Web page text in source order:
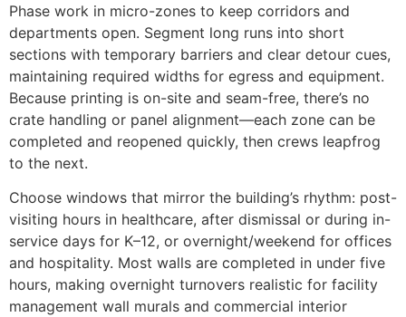
Phase work in micro-zones to keep corridors and
departments open. Segment long runs into short
sections with temporary barriers and clear detour cues,
maintaining required widths for egress and equipment.
Because printing is on-site and seam-free, there’s no
crate handling or panel alignment—each zone can be
completed and reopened quickly, then crews leapfrog
to the next.
Choose windows that mirror the building’s rhythm: post-
visiting hours in healthcare, after dismissal or during in-
service days for K–12, or overnight/weekend for offices
and hospitality. Most walls are completed in under five
hours, making overnight turnovers realistic for facility
management wall murals and commercial interior